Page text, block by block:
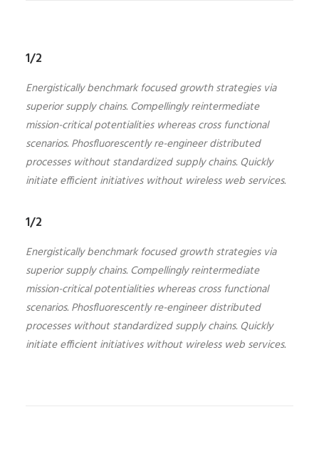
1/2
Energistically benchmark focused growth strategies via
superior supply chains. Compellingly reintermediate
mission-critical potentialities whereas cross functional
scenarios. Phosfluorescently re-engineer distributed
processes without standardized supply chains. Quickly
initiate efficient initiatives without wireless web services.
1/2
Energistically benchmark focused growth strategies via
superior supply chains. Compellingly reintermediate
mission-critical potentialities whereas cross functional
scenarios. Phosfluorescently re-engineer distributed
processes without standardized supply chains. Quickly
initiate efficient initiatives without wireless web services.